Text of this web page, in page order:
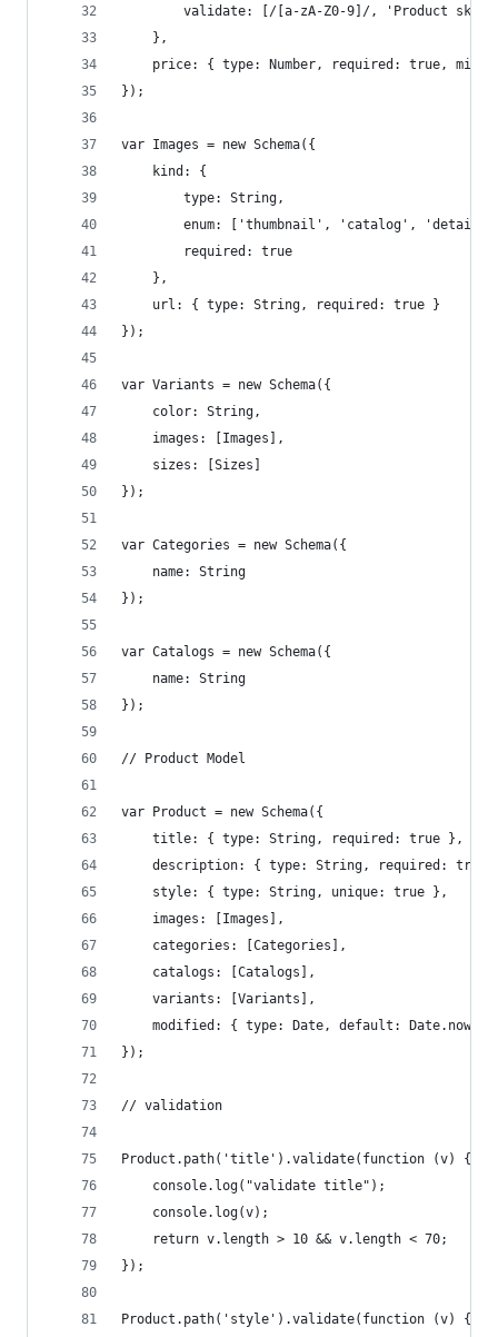
validate: [/[a-zA-Z0-9]/, 'Product sku
    },
price: { type: Number, required: true, min:
});
var Images = new Schema({
    kind: {
        type: String,
enum: ['thumbnail', 'catalog',
        required: true
    },
    url: { type: String, required: true }
});
var Variants = new Schema({
    color: String,
    images: [Images],
    sizes: [Sizes]
});
var Categories = new Schema({
    name: String
});
var Catalogs = new Schema({
    name: String
});
// Product Model
var Product = new Schema({
    title: { type: String, required: true },
description: { type: String, required: true
    style: { type: String, unique: true },
    images: [Images],
    categories: [Categories],
    catalogs: [Catalogs],
    variants: [Variants],
    modified: { type: Date, default: Date.now }
});
// validation
Product.path('title').validate(function (v) {
    console.log("validate title");
    console.log(v);
    return v.length > 10 && v.length < 70;
});
Product.path('style').validate(function (v) {